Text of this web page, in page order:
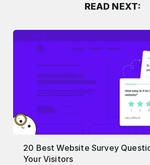
READ NEXT:
20 Best Website Survey
Your Visitors